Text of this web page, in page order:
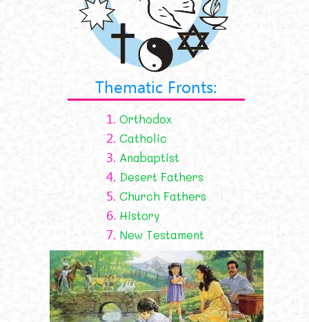
Thematic Fronts:
1. Orthodox
2. Catholic
3. Anabaptist
4. Desert Fathers
5. Church Fathers
6. History
7. New Testament